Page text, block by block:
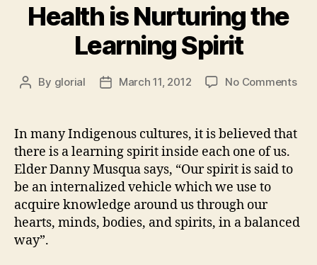
Health is Nurturing the
Learning Spirit
Post
By glorial
PostMarch 11, 2012 No Commentson
In many Indigenous cultures, it is believed that
there is a learning spirit inside each one of us.
Elder Danny Musqua says, “Our spirit is said to
be an internalized vehicle which we use to
acquire knowledge around us through our
hearts, minds, bodies, and spirits, in a balanced
way”.